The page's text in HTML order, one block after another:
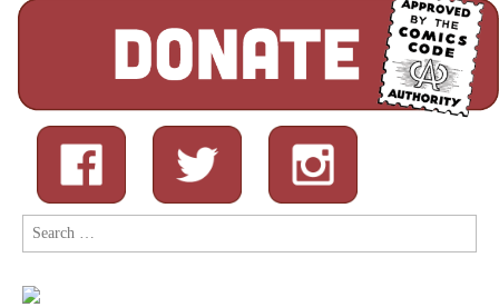
Search
for: